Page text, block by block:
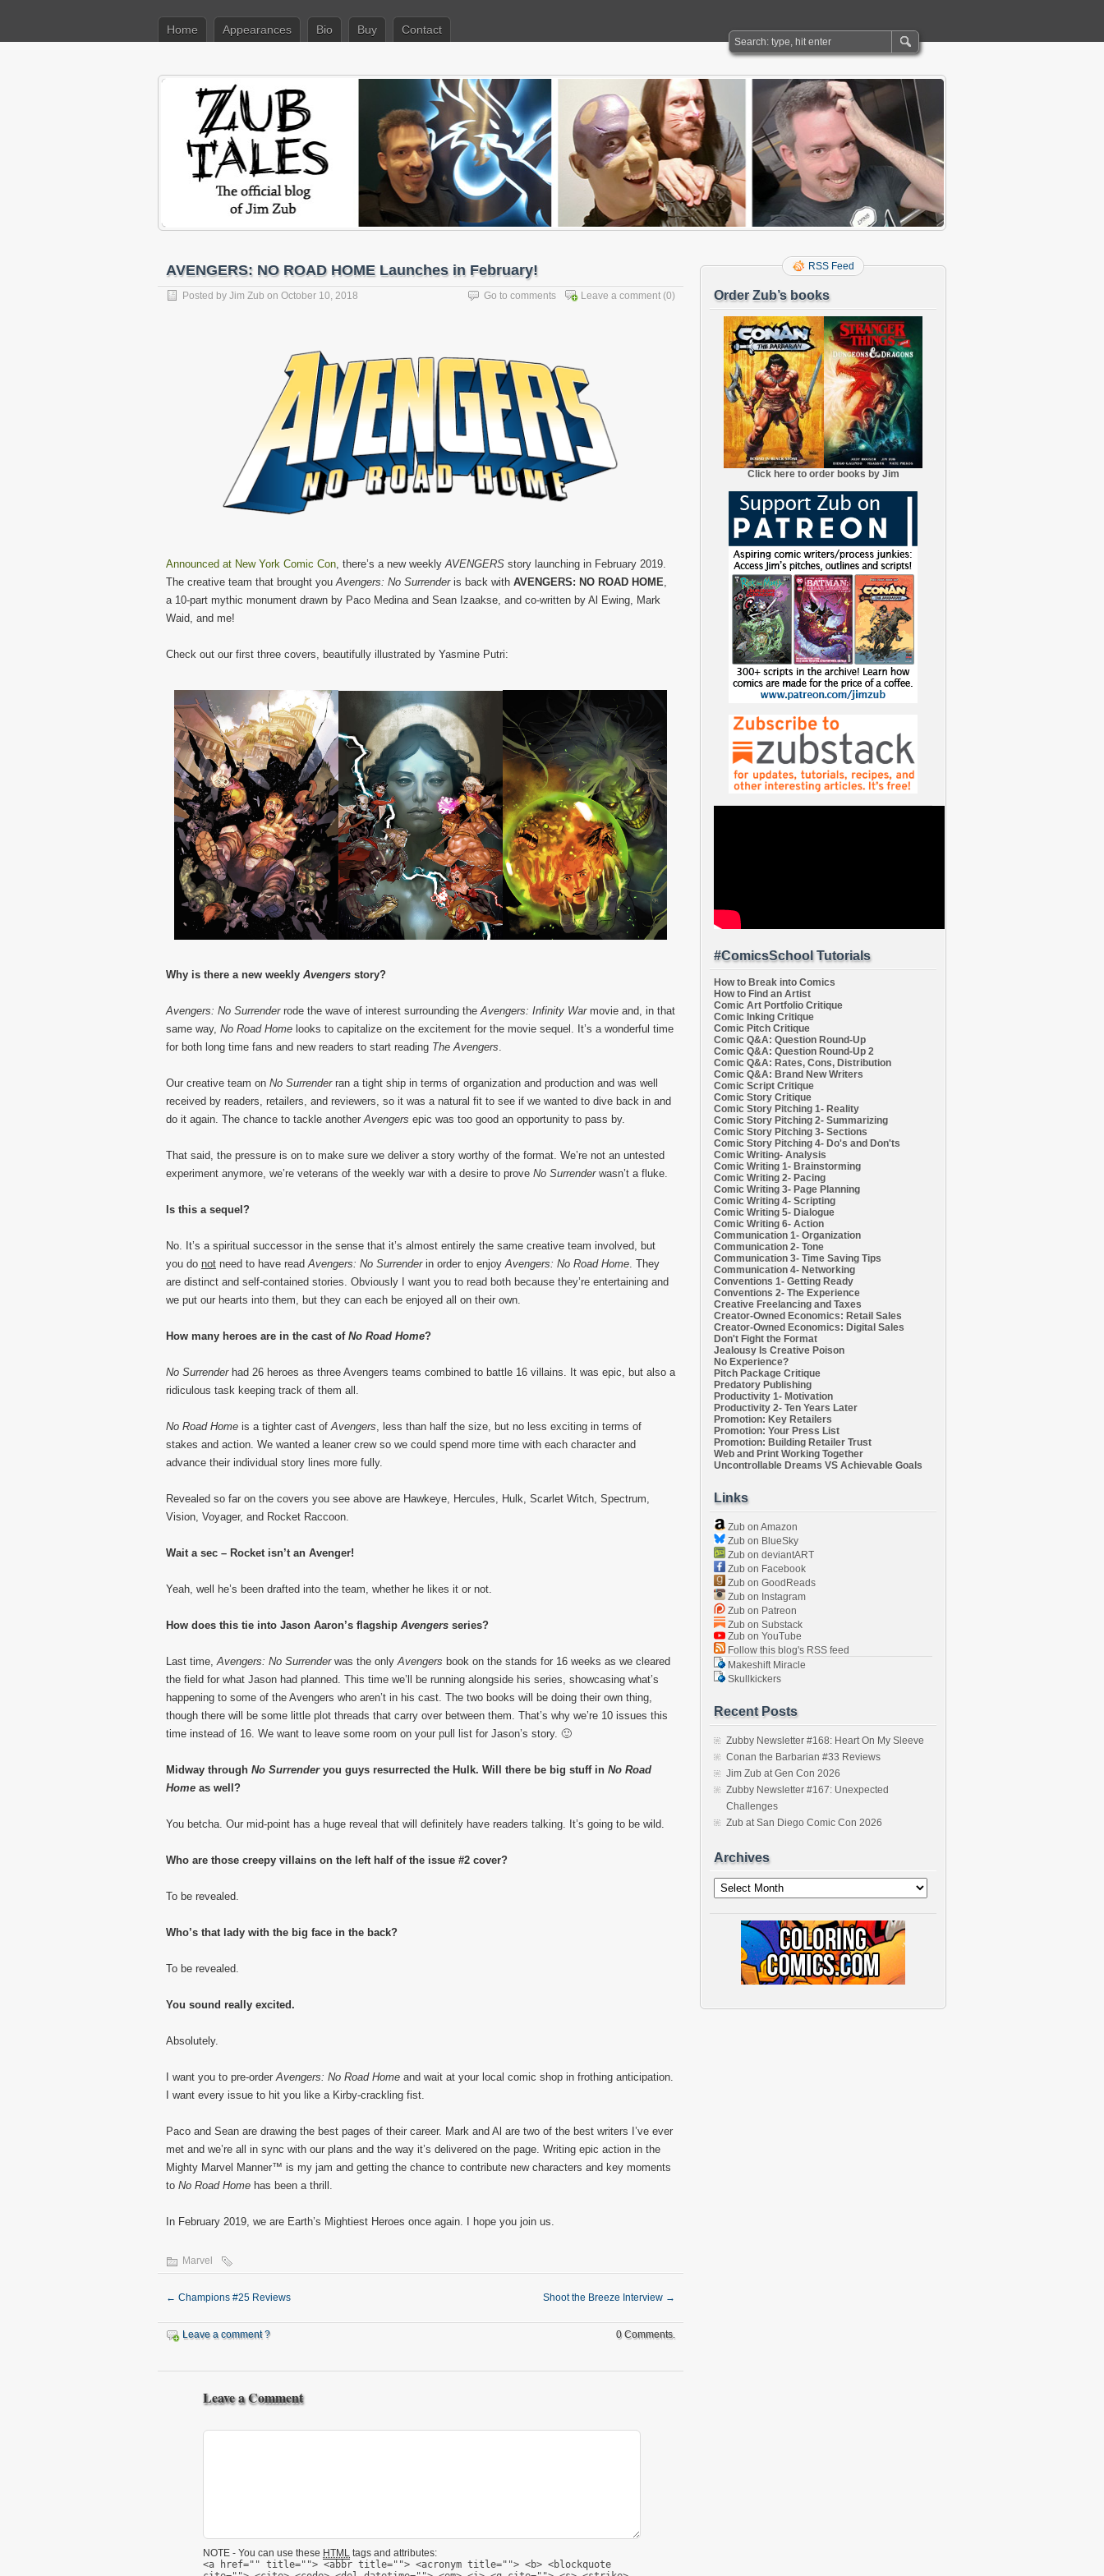
Home Appearances Bio Buy Contact
AVENGERS: NO ROAD HOME Launches in February!
Posted by Jim Zub on October 10, 2018 Leave a comment (0)
Go to comments
Announced at New York Comic Con, there’s a new weeklyAVENGERS story launching in February 2019.
The creative team that brought youAvengers: No Surrenderis back with AVENGERS: NO ROAD HOME,
a 10-part mythic monument drawn by Paco Medina and Sean Izaakse, and co-written by Al Ewing, Mark
Waid, and me!
Check out our first three covers, beautifully illustrated by Yasmine Putri:
Why is there a new weekly Avengers story?
Avengers: No Surrenderrode the wave of interest surrounding theAvengers: Infinity Warmovie and, in that
same way, No Road Home looks to capitalize on the excitement for the movie sequel. It’s a wonderful time
for both long time fans and new readers to start reading The Avengers.
Our creative team on No Surrenderran a tight ship in terms of organization and production and was well
received by readers, retailers, and reviewers, so it was a natural fit to see if we wanted to dive back in and
do it again. The chance to tackle anotherAvengers epic was too good an opportunity to pass by.
That said, the pressure is on to make sure we deliver a story worthy of the format. We’re not an untested
experiment anymore, we’re veterans of the weekly war with a desire to prove No Surrenderwasn’t a fluke.
Is this a sequel?
No. It’s a spiritual successor in the sense that it’s almost entirely the same creative team involved, but
you do not need to have readAvengers: No Surrenderin order to enjoyAvengers: No Road Home. They
are distinct and self-contained stories. Obviously I want you to read both because they’re entertaining and
we put our hearts into them, but they can each be enjoyed all on their own.
How many heroes are in the cast of No Road Home?
No Surrenderhad 26 heroes as three Avengers teams combined to battle 16 villains. It was epic, but also a
ridiculous task keeping track of them all.
No Road Home is a tighter cast ofAvengers, less than half the size, but no less exciting in terms of
stakes and action. We wanted a leaner crew so we could spend more time with each character and
advance their individual story lines more fully.
Revealed so far on the covers you see above are Hawkeye, Hercules, Hulk, Scarlet Witch, Spectrum,
Vision, Voyager, and Rocket Raccoon.
Wait a sec – Rocket isn’t an Avenger!
Yeah, well he’s been drafted into the team, whether he likes it or not.
How does this tie into Jason Aaron’s flagship Avengers series?
Last time,Avengers: No Surrenderwas the onlyAvengers book on the stands for 16 weeks as we cleared
the field for what Jason had planned. This time we’ll be running alongside his series, showcasing what’s
happening to some of the Avengers who aren’t in his cast. The two books will be doing their own thing,
though there will be some little plot threads that carry over between them. That’s why we’re 10 issues this
time instead of 16. We want to leave some room on your pull list for Jason’s story. 🙂
Midway through No Surrenderyou guys resurrected the Hulk. Will there be big stuff in No Road
Home as well?
You betcha. Our mid-point has a huge reveal that will definitely have readers talking. It’s going to be wild.
Who are those creepy villains on the left half of the issue #2 cover?
To be revealed.
Who’s that lady with the big face in the back?
To be revealed.
You sound really excited.
Absolutely.
I want you to pre-orderAvengers: No Road Home and wait at your local comic shop in frothing anticipation.
I want every issue to hit you like a Kirby-crackling fist.
Paco and Sean are drawing the best pages of their career. Mark and Al are two of the best writers I’ve ever
met and we’re all in sync with our plans and the way it’s delivered on the page. Writing epic action in the
Mighty Marvel Manner™ is my jam and getting the chance to contribute new characters and key moments
to No Road Home has been a thrill.
In February 2019, we are Earth’s Mightiest Heroes once again. I hope you join us.
Marvel
← Champions #25 Reviews Shoot the Breeze Interview →
Leave a comment ? 0 Comments.
Leave a Comment
NOTE - You can use these HTML tags and attributes:
<a href="" title=""> <abbr title=""> <acronym title=""> <b> <blockquote
RSS Feed
Order Zub’s books
Click here to order books by Jim
#ComicsSchool Tutorials
How to Break into Comics
How to Find an Artist
Comic Art Portfolio Critique
Comic Inking Critique
Comic Pitch Critique
Comic Q&A: Question Round-Up
Comic Q&A: Question Round-Up 2
Comic Q&A: Rates, Cons, Distribution
Comic Q&A: Brand New Writers
Comic Script Critique
Comic Story Critique
Comic Story Pitching 1- Reality
Comic Story Pitching 2- Summarizing
Comic Story Pitching 3- Sections
Comic Story Pitching 4- Do's and Don'ts
Comic Writing- Analysis
Comic Writing 1- Brainstorming
Comic Writing 2- Pacing
Comic Writing 3- Page Planning
Comic Writing 4- Scripting
Comic Writing 5- Dialogue
Comic Writing 6- Action
Communication 1- Organization
Communication 2- Tone
Communication 3- Time Saving Tips
Communication 4- Networking
Conventions 1- Getting Ready
Conventions 2- The Experience
Creative Freelancing and Taxes
Creator-Owned Economics: Retail Sales
Creator-Owned Economics: Digital Sales
Don't Fight the Format
Jealousy Is Creative Poison
No Experience?
Pitch Package Critique
Predatory Publishing
Productivity 1- Motivation
Productivity 2- Ten Years Later
Promotion: Key Retailers
Promotion: Your Press List
Promotion: Building Retailer Trust
Web and Print Working Together
Uncontrollable Dreams VS Achievable Goals
Links
Zub on Amazon
Zub on BlueSky
Zub on deviantART
Zub on Facebook
Zub on GoodReads
Zub on Instagram
Zub on Patreon
Zub on Substack
Zub on YouTube
Follow this blog's RSS feed
Makeshift Miracle
Skullkickers
Recent Posts
Zubby Newsletter #168: Heart On My Sleeve
Conan the Barbarian #33 Reviews
Jim Zub at Gen Con 2026
Zubby Newsletter #167: Unexpected
Challenges
Zub at San Diego Comic Con 2026
Archives
Archives